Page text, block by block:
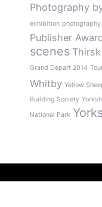
Photography
exhibition
Publisher
scenes Thirsk
Grand Départ 2014
Whitby Yellow
Building Society
National Park